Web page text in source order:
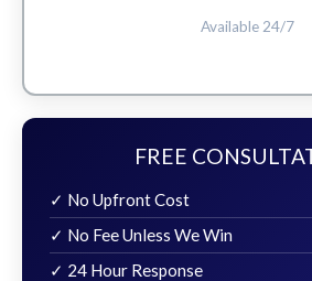
Available 24/7
FREE
✓ No Upfront Cost
✓ No Fee Unless We Win
✓ 24 Hour Response